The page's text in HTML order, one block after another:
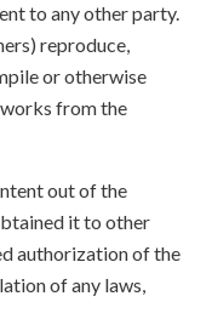
to any other party.
reproduce,
or otherwise
from the
out of the
it to other
authorization of the
of any laws,